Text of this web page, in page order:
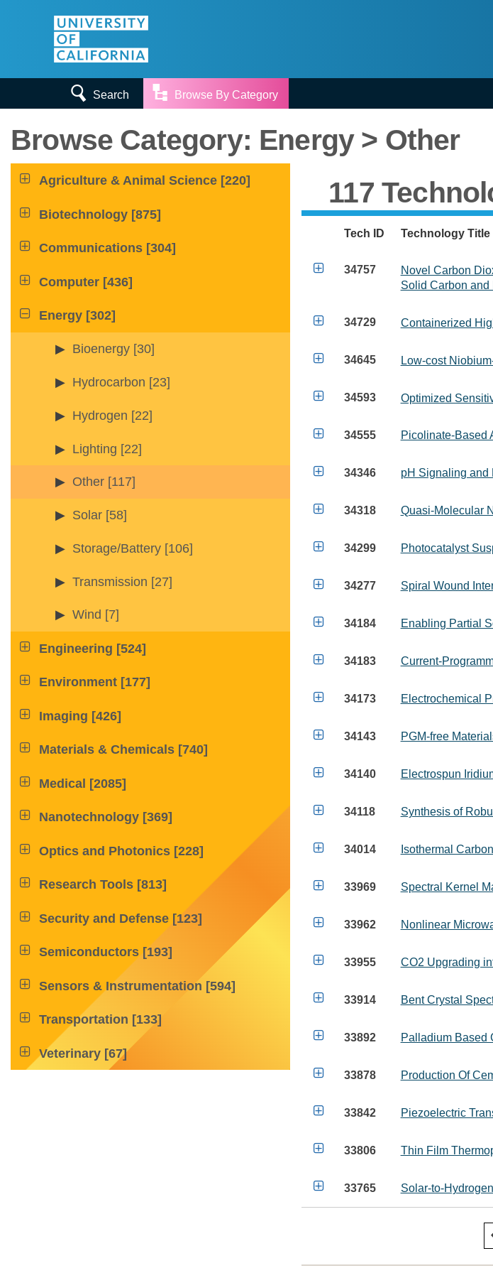
 Search  Browse By Category
Browse Category: Energy > Other
 Agriculture & Animal Science [220]
 Biotechnology [875]
 Communications [304]
 Computer [436]
 Energy [302]
Bioenergy [30]
Hydrocarbon [23]
Hydrogen [22]
Lighting [22]
Other [117]
Solar [58]
Storage/Battery [106]
Transmission [27]
Wind [7]
 Engineering [524]
 Environment [177]
 Imaging [426]
 Materials & Chemicals [740]
 Medical [2085]
 Nanotechnology [369]
 Optics and Photonics [228]
 Research Tools [813]
 Security and Defense [123]
 Semiconductors [193]
 Sensors & Instrumentation [594]
 Transportation [133]
 Veterinary [67]
117
Tech ID Technology Title
 34757
Novel Carbon
Solid Carbon and
 34729 Containerized
 34645 Low-cost
 34593 Optimized
 34555 Picolinate-Based
 34346 pH Signaling and
 34318 Quasi-Molecular
 34299 Photocatalyst
 34277 Spiral Wound
 34184 Enabling Partial
 34183 Current-
 34173 Electrochemical
 34143 PGM-free
 34140 Electrospun
 34118 Synthesis of
 34014 Isothermal
 33969 Spectral Kernel
 33962 Nonlinear
 33955 CO2 Upgrading
 33914 Bent Crystal
 33892 Palladium Based
 33878 Production Of
 33842 Piezoelectric
 33806 Thin Film
 33765 Solar-to-